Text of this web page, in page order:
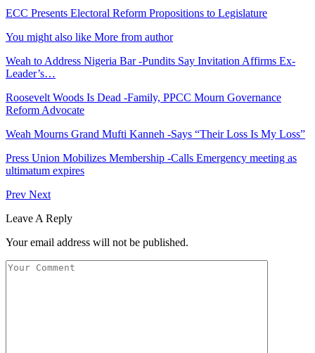
ECC Presents Electoral Reform Propositions to Legislature
You might also like More from author
Weah to Address Nigeria Bar -Pundits Say Invitation Affirms Ex-
Leader’s…
Roosevelt Woods Is Dead -Family, PPCC Mourn Governance
Reform Advocate
Weah Mourns Grand Mufti Kanneh -Says “Their Loss Is My Loss”
Press Union Mobilizes Membership -Calls Emergency meeting as
ultimatum expires
Prev Next
Leave A Reply
Your email address will not be published.